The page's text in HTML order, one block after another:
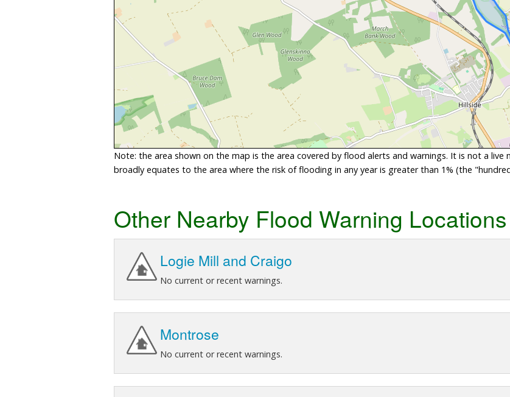
Note: the area shown on the map is the area covered by flood alerts and warnings. It is not a
broadly equates to the area where the risk of flooding in any year is greater than 1% (the
Other Nearby Flood Warning Locations
Logie Mill and Craigo
No current or recent warnings.
Montrose
No current or recent warnings.